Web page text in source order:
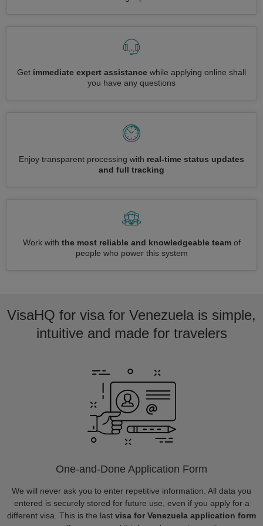
Get immediate expert assistance while applying online shall
you have any questions
Enjoy transparent processing with real-time status updates
and full tracking
Work with the most reliable and knowledgeable teamof
people who power this system
VisaHQ for visa for Venezuela is simple,
intuitive and made for travelers
One-and-Done Application Form
We will never ask you to enter repetitive information. All data you
entered is securely stored for future use, even if you apply for a
different visa. This is the last visa for Venezuela application form